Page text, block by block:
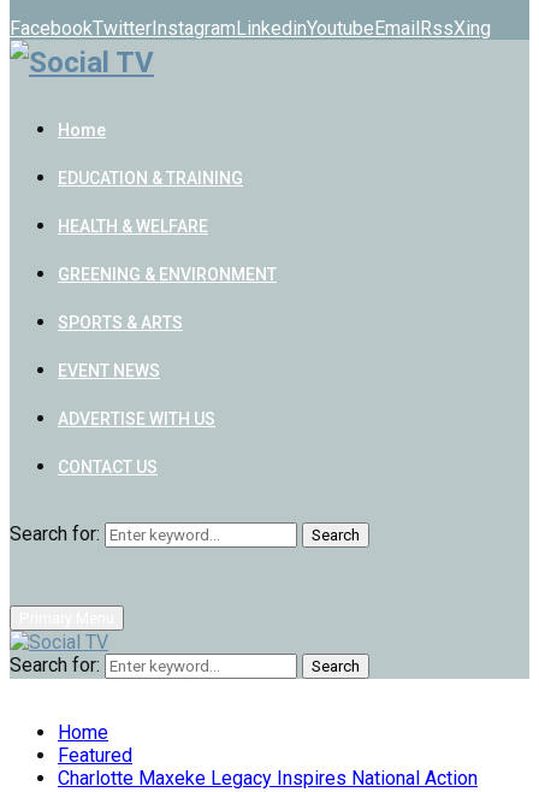
FacebookTwitterInstagramLinkedinYoutubeEmailRssXing
Home
EDUCATION & TRAINING
HEALTH & WELFARE
GREENING & ENVIRONMENT
SPORTS & ARTS
EVENT NEWS
ADVERTISE WITH US
CONTACT US
Search for: Search
Search for: Search
Home
Featured
Charlotte Maxeke Legacy Inspires National Action